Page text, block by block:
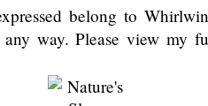
belong to
way. Please view my